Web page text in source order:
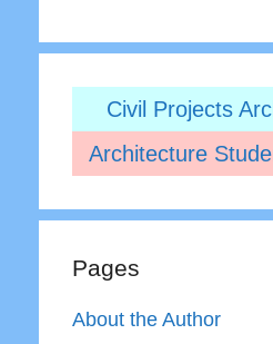
Civil Projects
Architecture
Pages
About the Author